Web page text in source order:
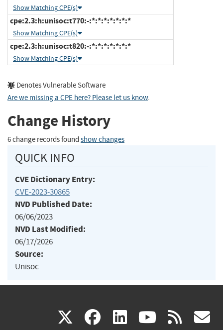
Show Matching CPE(s)
cpe:2.3:h:unisoc:t770:-:*:*:*:*:*:*:*
Show Matching CPE(s)
cpe:2.3:h:unisoc:t820:-:*:*:*:*:*:*:*
Show Matching CPE(s)
Denotes Vulnerable Software
Are we missing a CPE here? Please let us know.
Change History
6 change records found show changes
QUICK INFO
CVE Dictionary Entry:
CVE-2023-30865
NVD Published Date:
06/06/2023
NVD Last Modified:
06/17/2026
Source:
Unisoc
X(link facebook
(link linkedin
(link (link rss